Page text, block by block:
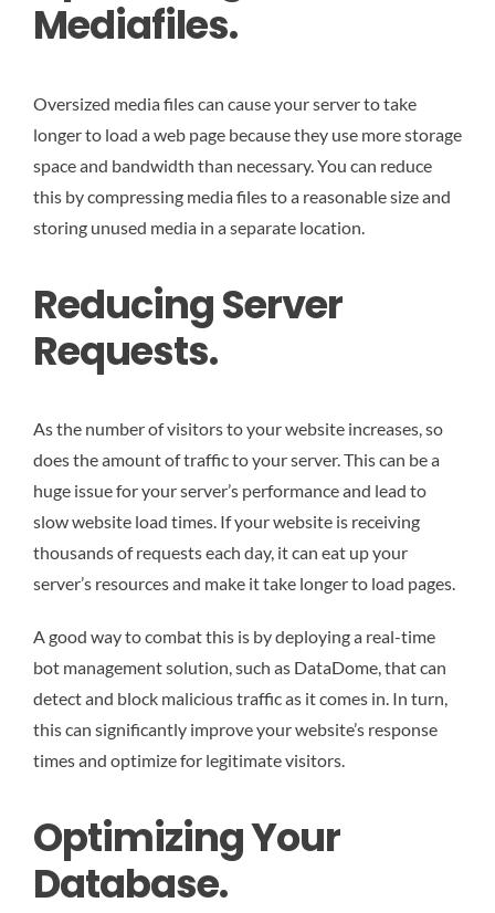
Mediafiles.
Oversized media files can cause your server to take
longer to load a web page because they use more storage
space and bandwidth than necessary. You can reduce
this by compressing media files to a reasonable size and
storing unused media in a separate location.
Reducing Server
Requests.
As the number of visitors to your website increases, so
does the amount of traffic to your server. This can be a
huge issue for your server’s performance and lead to
slow website load times. If your website is receiving
thousands of requests each day, it can eat up your
server’s resources and make it take longer to load pages.
A good way to combat this is by deploying a real-time
bot management solution, such as DataDome, that can
detect and block malicious traffic as it comes in. In turn,
this can significantly improve your website’s response
times and optimize for legitimate visitors.
Optimizing Your
Database.